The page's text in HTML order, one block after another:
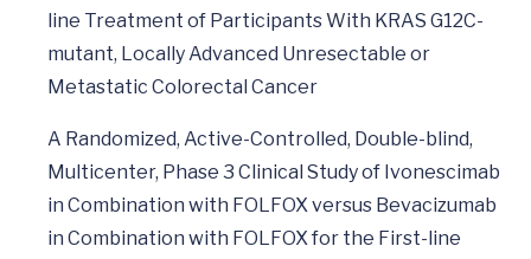
line Treatment of Participants With KRAS G12C-
mutant, Locally Advanced Unresectable or
Metastatic Colorectal Cancer
A Randomized, Active-Controlled, Double-blind,
Multicenter, Phase 3 Clinical Study of Ivonescimab
in Combination with FOLFOX versus Bevacizumab
in Combination with FOLFOX for the First-line